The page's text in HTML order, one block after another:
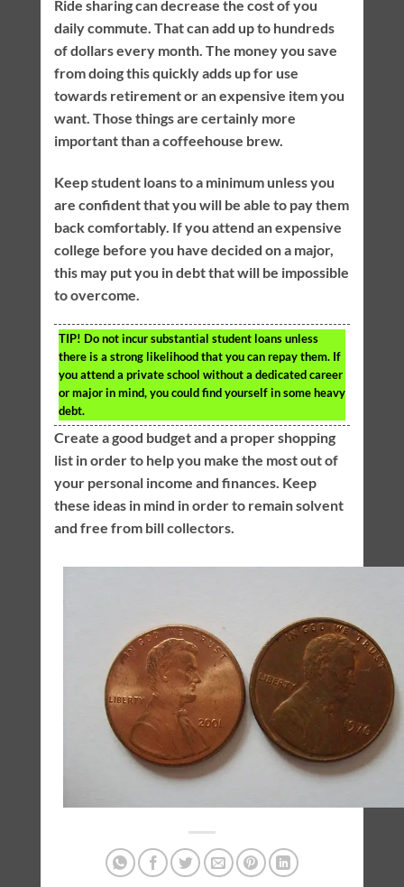
Ride sharing can decrease the cost of you
daily commute. That can add up to hundreds
of dollars every month. The money you save
from doing this quickly adds up for use
towards retirement or an expensive item you
want. Those things are certainly more
important than a coffeehouse brew.
Keep student loans to a minimum unless you
are confident that you will be able to pay them
back comfortably. If you attend an expensive
college before you have decided on a major,
this may put you in debt that will be impossible
to overcome.
TIP! Do not incur substantial student loans unless
there is a strong likelihood that you can repay them. If
you attend a private school without a dedicated career
or major in mind, you could find yourself in some heavy
debt.
Create a good budget and a proper shopping
list in order to help you make the most out of
your personal income and finances. Keep
these ideas in mind in order to remain solvent
and free from bill collectors.